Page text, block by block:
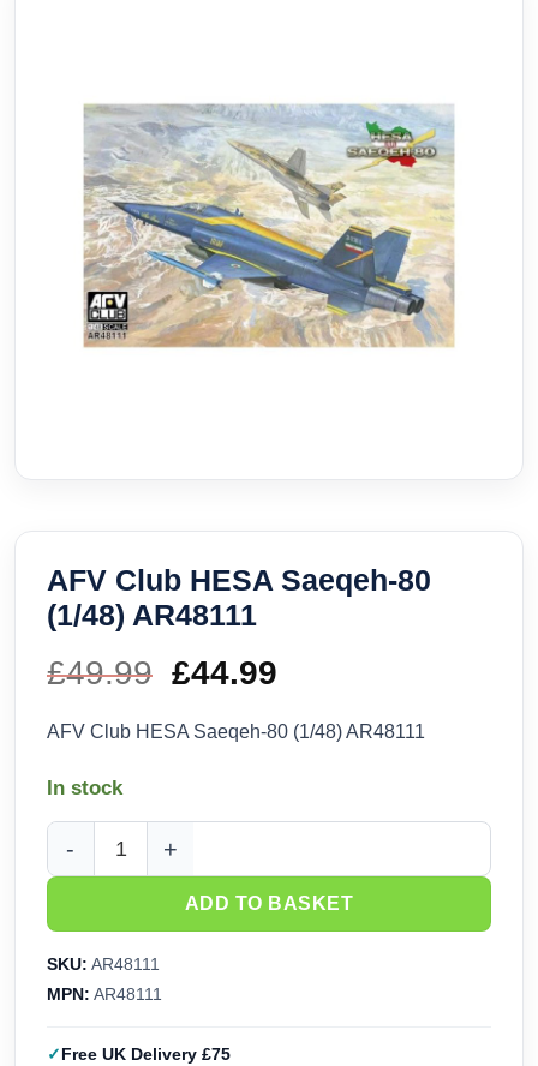
AFV Club HESA Saeqeh-80
(1/48) AR48111
£49.99 Original
price
£49.99.
£44.99
price
£44.99.
AFV Club HESA Saeqeh-80 (1/48) AR48111
In stock
AFV Club HESA Saeqeh-80 (1/48) AR48111 quantity
ADD TO BASKET
SKU: AR48111
MPN: AR48111
Free UK Delivery £75